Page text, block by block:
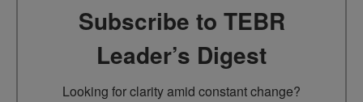
Subscribe to TEBR
Leader’s Digest
Looking for clarity amid constant change?